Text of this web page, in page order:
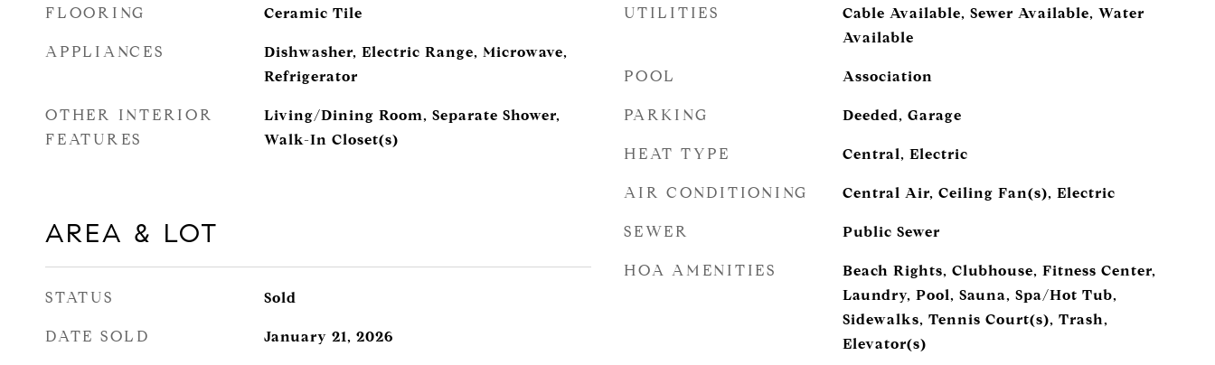
FLOORING Ceramic Tile
APPLIANCES
Dishwasher, Electric Range, Microwave,
Refrigerator
OTHER INTERIOR
FEATURES
Living/Dining Room, Separate Shower,
Walk-In Closet(s)
AREA & LOT
STATUS Sold
DATE SOLD January 21, 2026
UTILITIES
Cable Available, Sewer Available, Water
Available
POOL Association
PARKING Deeded, Garage
HEAT TYPE Central, Electric
AIR CONDITIONING Central Air, Ceiling Fan(s), Electric
SEWER Public Sewer
HOA AMENITIES
Beach Rights, Clubhouse, Fitness Center,
Laundry, Pool, Sauna, Spa/Hot Tub,
Sidewalks, Tennis Court(s), Trash,
Elevator(s)